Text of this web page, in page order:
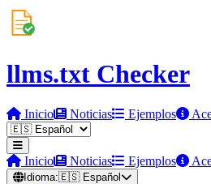
llms.txt Checker
Inicio Noticias Ejemplos
Inicio Noticias Ejemplos
Idioma:🇪🇸 Español